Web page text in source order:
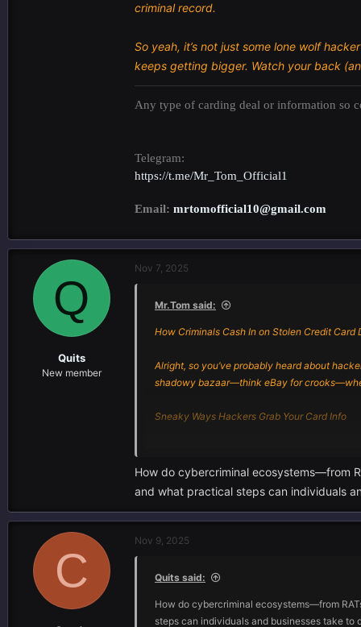
criminal record.
So yeah, it’s not just some lone wolf
keeps getting bigger. Watch your back
Any type of carding deal or information so
Telegram:
https://t.me/Mr_Tom_Official1
Email: mrtomofficial10@gmail.com
Q
Quits
New member
Nov 7, 2025
Mr.Tom said:
How Criminals Cash In on Stolen Credit Card
Alright, so you’ve probably heard about
shadowy bazaar—think eBay for
Sneaky Ways Hackers Grab Your Card Info
- Remote Access Trojans (yeah, RATs):
through your stuff and swiping whatever
- Phishing Kits: Ever clicked a sketchy link
Honestly, every year they get smarter. It’s
How Big Are These Heists?
How do cybercriminal ecosystems—from
and what practical steps can individuals
C
Nov 9, 2025
Quits said:
How do cybercriminal ecosystems—from
steps can individuals and businesses take to